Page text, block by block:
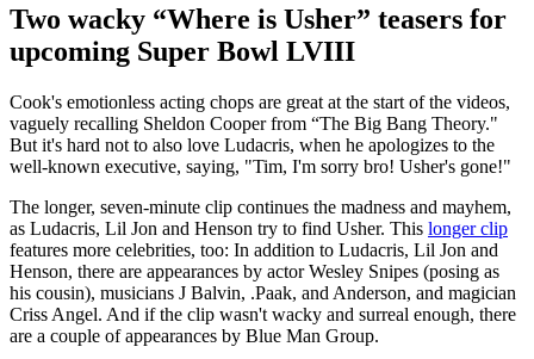
Two wacky “Where is Usher” teasers for
upcoming Super Bowl LVIII
Cook's emotionless acting chops are great at the start of the videos,
vaguely recalling Sheldon Cooper from “The Big Bang Theory."
But it's hard not to also love Ludacris, when he apologizes to the
well-known executive, saying, "Tim, I'm sorry bro! Usher's gone!"
The longer, seven-minute clip continues the madness and mayhem,
as Ludacris, Lil Jon and Henson try to find Usher. This longer clip
features more celebrities, too: In addition to Ludacris, Lil Jon and
Henson, there are appearances by actor Wesley Snipes (posing as
his cousin), musicians J Balvin, .Paak, and Anderson, and magician
Criss Angel. And if the clip wasn't wacky and surreal enough, there
are a couple of appearances by Blue Man Group.